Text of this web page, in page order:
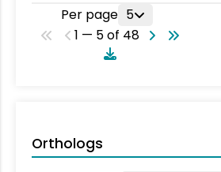
Per page 5
1 — 5 of 48
Orthologs